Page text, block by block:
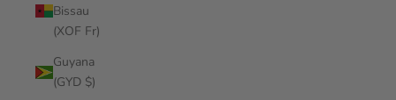
Bissau
(XOF Fr)
Guyana
(GYD $)